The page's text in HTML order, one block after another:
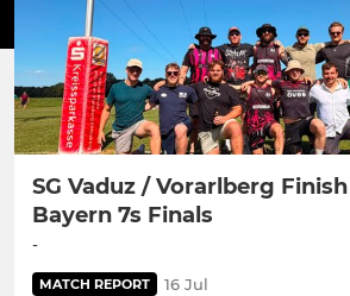
SG Vaduz / Vorarlberg
Bayern 7s Finals
-
MATCH REPORT 16 Jul